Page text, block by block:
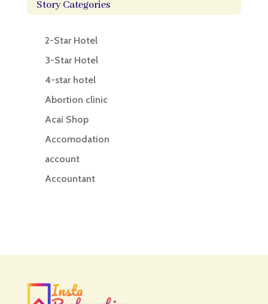
Story Categories
2-Star Hotel
3-Star Hotel
4-star hotel
Abortion clinic
Acai Shop
Accomodation
account
Accountant
Acupuncturist
ADHD